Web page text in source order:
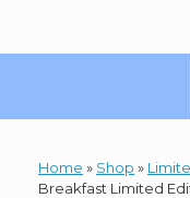
Home » Shop »
Breakfast Limited